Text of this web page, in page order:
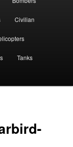
Civilian
Tanks